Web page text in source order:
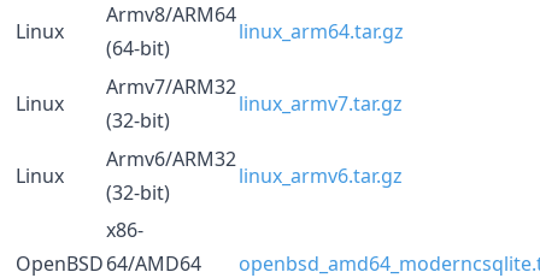
Linux
Armv8/ARM64
(64-bit)
linux_arm64.tar.gz
Linux
Armv7/ARM32
(32-bit)
linux_armv7.tar.gz
Linux
Armv6/ARM32
(32-bit)
linux_armv6.tar.gz
OpenBSD
x86-
64/AMD64